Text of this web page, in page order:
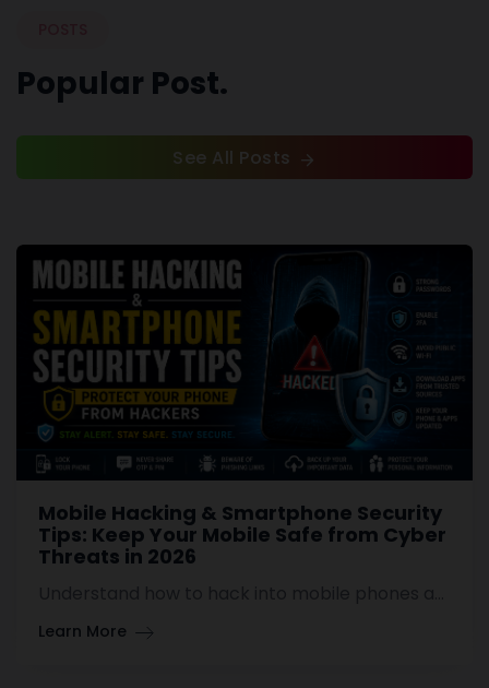
Popular Post.
See All Posts
Mobile Hacking & Smartphone Security
Tips: Keep Your Mobile Safe from Cyber
Threats in 2026
Learn More